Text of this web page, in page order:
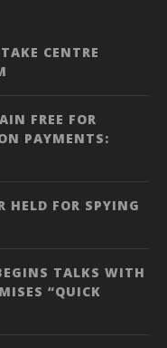
CENTRE
FREE FOR
PAYMENTS:
HELD FOR SPYING
TALKS WITH
“QUICK